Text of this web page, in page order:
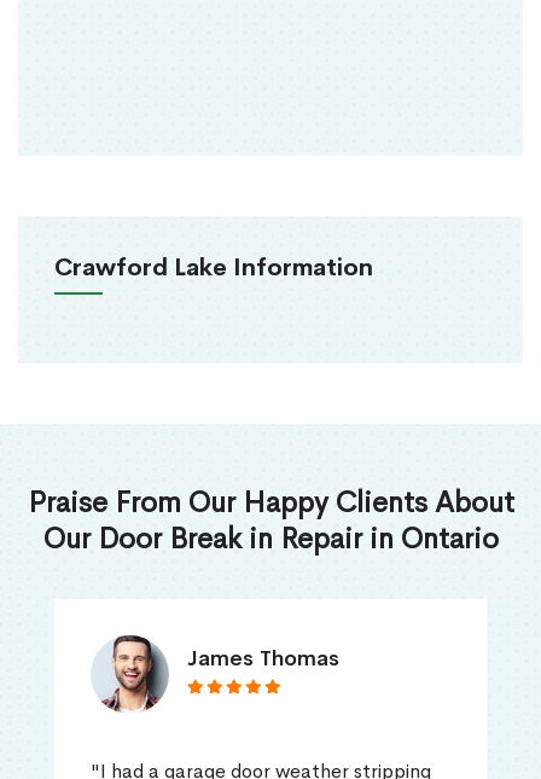
Crawford Lake Information
Praise From Our Happy Clients About
Our Door Break in Repair in Ontario
James Thomas
"I had a garage door weather stripping